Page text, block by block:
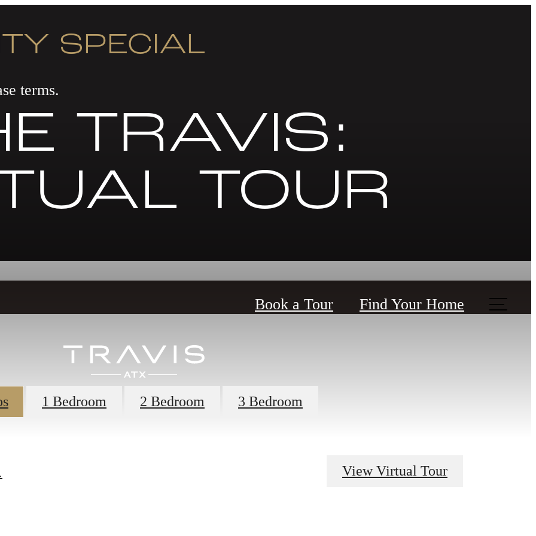
SPECIAL
terms.
Book a Tour Find Your Home
TRAVIS:
TOUR
1 Bedroom 2 Bedroom 3 Bedroom
View Virtual Tour